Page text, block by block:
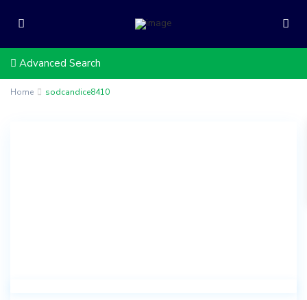
Advanced Search
Home sodcandice8410